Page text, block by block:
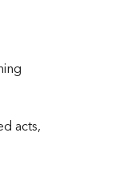
acts,